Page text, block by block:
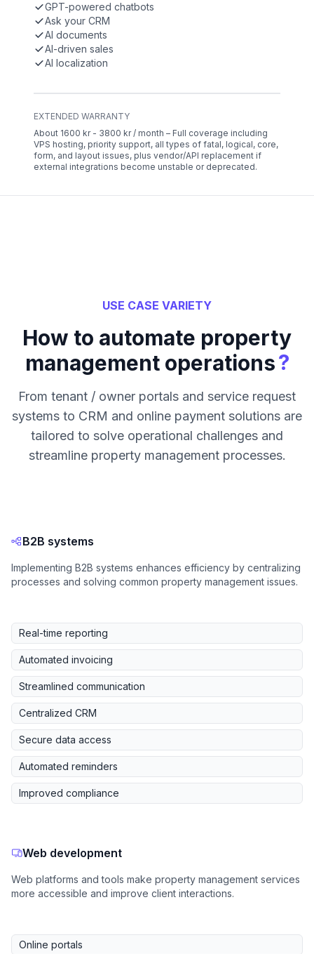
GPT-powered chatbots
Ask your CRM
AI documents
AI-driven sales
AI localization
EXTENDED WARRANTY
About 1600 kr - 3800 kr / month – Full coverage including
VPS hosting, priority support, all types of fatal, logical, core,
form, and layout issues, plus vendor/API replacement if
external integrations become unstable or deprecated.
USE CASE VARIETY
How to automate property
management operations?
From tenant / owner portals and service request
systems to CRM and online payment solutions are
tailored to solve operational challenges and
streamline property management processes.
B2B systems
Implementing B2B systems enhances efficiency by centralizing
processes and solving common property management issues.
Real-time reporting
Automated invoicing
Streamlined communication
Centralized CRM
Secure data access
Automated reminders
Improved compliance
Web development
Web platforms and tools make property management services
more accessible and improve client interactions.
Online portals